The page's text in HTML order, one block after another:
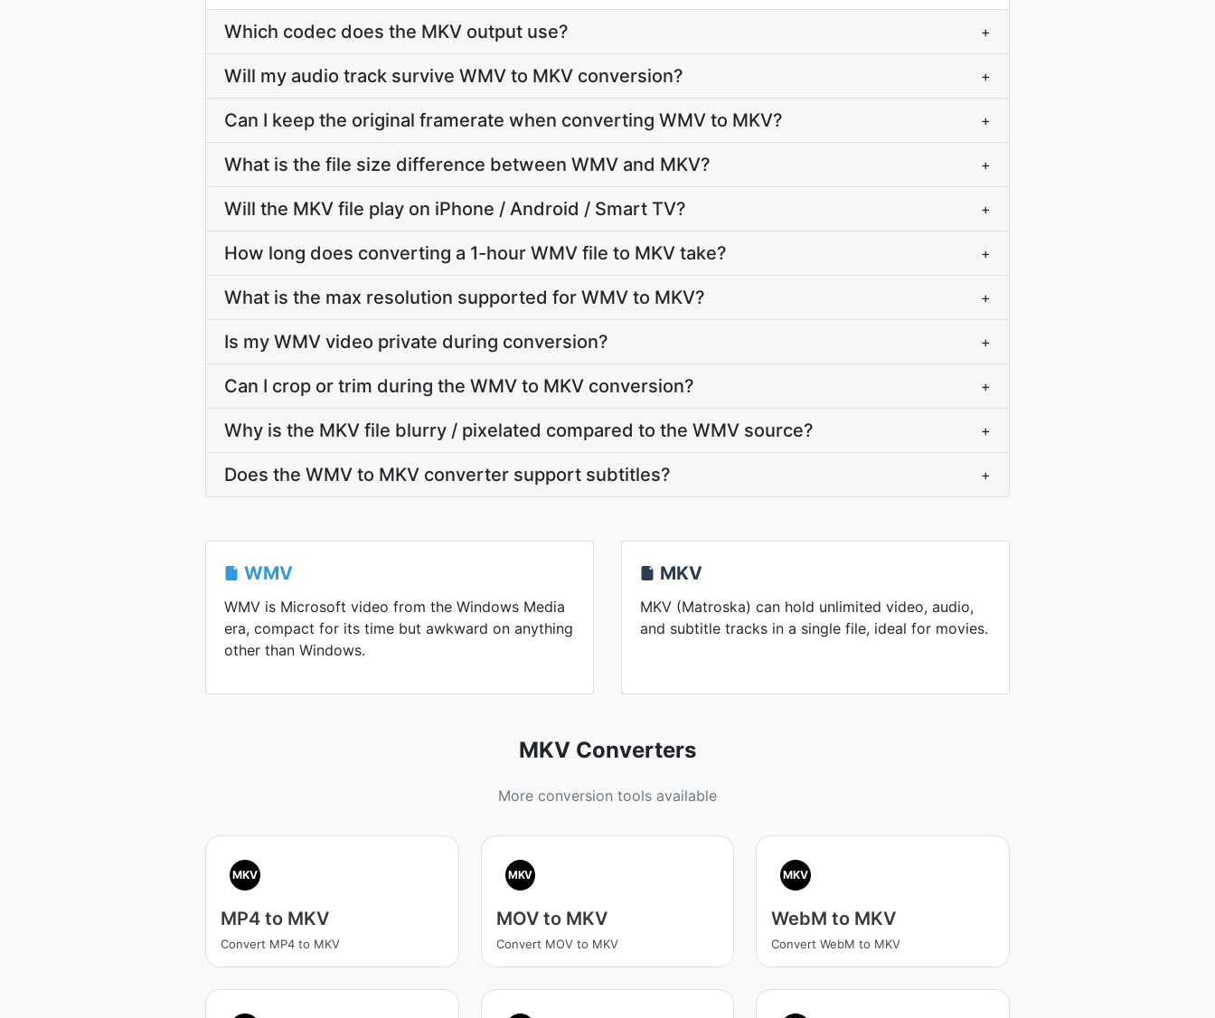
Which codec does the MKV output use? +
Will my audio track survive WMV to MKV conversion? +
Can I keep the original framerate when converting WMV to MKV? +
What is the file size difference between WMV and MKV? +
Will the MKV file play on iPhone / Android / Smart TV? +
How long does converting a 1-hour WMV file to MKV take? +
What is the max resolution supported for WMV to MKV? +
Is my WMV video private during conversion? +
Can I crop or trim during the WMV to MKV conversion? +
Why is the MKV file blurry / pixelated compared to the WMV source? +
Does the WMV to MKV converter support subtitles? +
WMV
WMV is Microsoft video from the Windows Media
era, compact for its time but awkward on anything
other than Windows.
MKV
MKV (Matroska) can hold unlimited video, audio,
and subtitle tracks in a single file, ideal for movies.
MKV Converters
More conversion tools available
MKV
MP4 to MKV
Convert MP4 to MKV
MKV
MOV to MKV
Convert MOV to MKV
MKV
WebM to MKV
Convert WebM to MKV